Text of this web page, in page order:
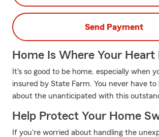
Send Payment
Home Is Where Your Heart
It's so good to be home, especially when
insured by State Farm. You never have to
about the unanticipated with this
Help Protect Your Home
If you're worried about handling the